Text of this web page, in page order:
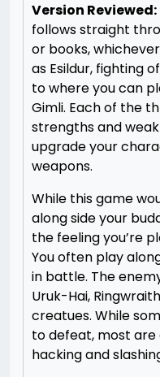
Version Reviewed:
follows straight
or books,
as Esildur, fighting
to where you can
Gimli. Each of the
strengths and
upgrade your
weapons.
While this game
along side your
the feeling you’re
You often play
in battle. The
Uruk-Hai,
creatues. While
to defeat, most
hacking and